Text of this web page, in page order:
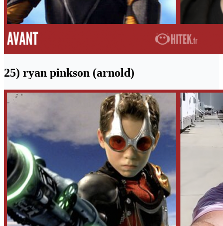
25) ryan pinkson (arnold)